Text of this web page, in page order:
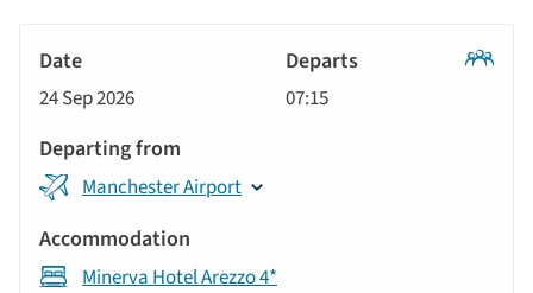
will
update
results
displayed
automatically.
Tour
Date
Departs
Departing
from
Accommodation
24 Sep 2026 07:15
Manchester Airport
Minerva Hotel Arezzo 4*